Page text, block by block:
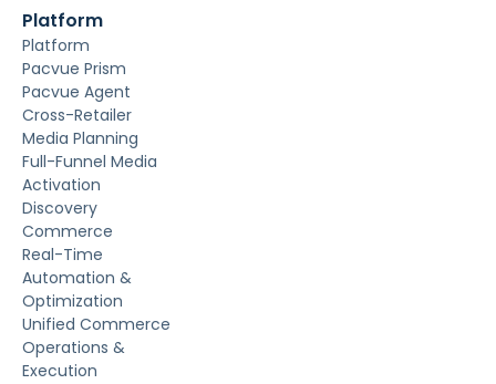
Platform
Platform
Pacvue Prism
Pacvue Agent
Cross-Retailer
Media Planning
Full-Funnel Media
Activation
Discovery
Commerce
Real-Time
Automation &
Optimization
Unified Commerce
Operations &
Execution